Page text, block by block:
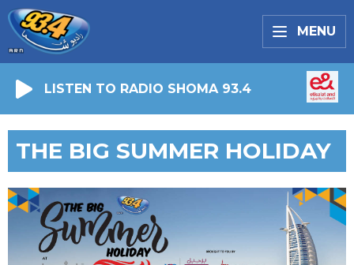
MENU
LISTEN TO RADIO SHOMA 93.4
THE BIG SUMMER HOLIDAY